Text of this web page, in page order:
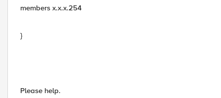
members x.x.x.254
}
Please help.